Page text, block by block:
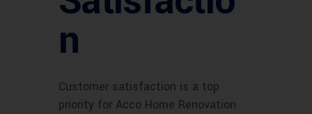
n
Customer satisfaction is a top
priority for Acco Home Renovation